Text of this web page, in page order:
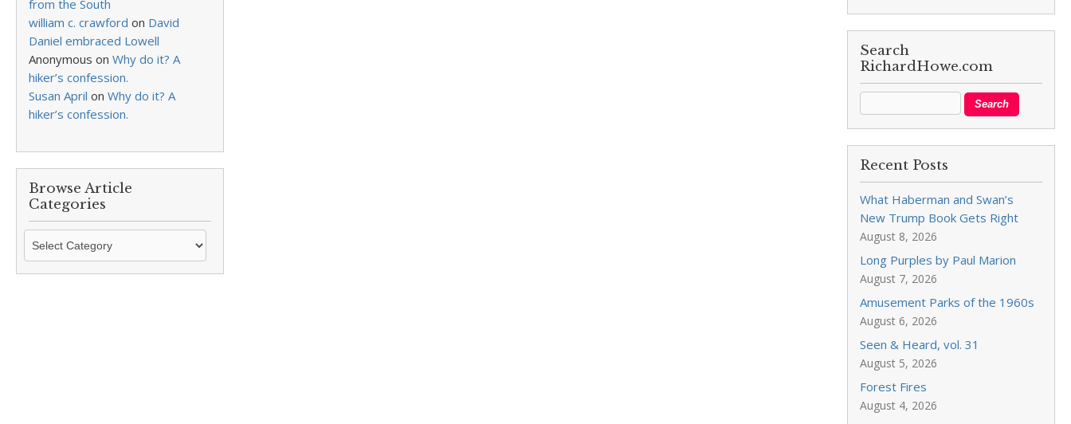
from the South
william c. crawford on David
Daniel embraced Lowell
Anonymous on Why do it? A
hiker’s confession.
Susan April on Why do it? A
hiker’s confession.
Browse Article
Categories
Browse
Categories
Search
RichardHowe.com
Recent Posts
What Haberman and Swan’s
New Trump Book Gets Right
August 8, 2026
Long Purples by Paul Marion
August 7, 2026
Amusement Parks of the 1960s
August 6, 2026
Seen & Heard, vol. 31
August 5, 2026
Forest Fires
August 4, 2026